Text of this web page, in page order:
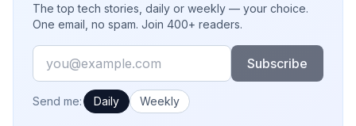
The top tech stories, daily or weekly — your choice.
One email, no spam. Join 400+ readers.
Email
Subscribe
How often would you like emails?
Send me: Daily Weekly